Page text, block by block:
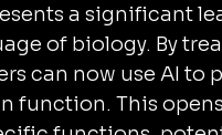
a significant
of biology. By
can now use AI to
function. This